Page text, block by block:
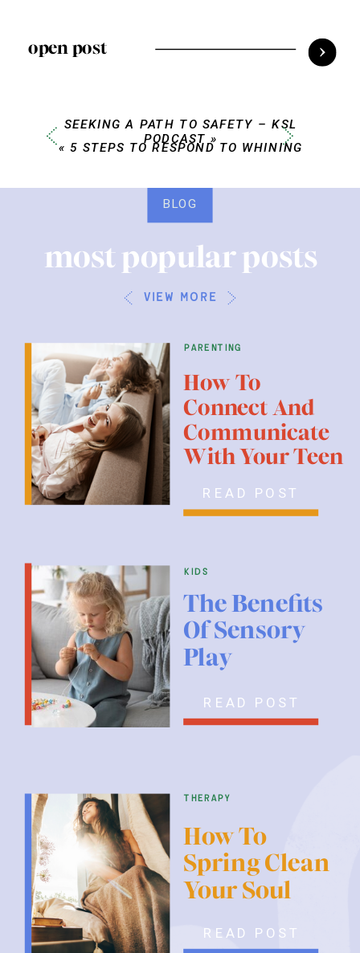
open post
SEEKING A PATH TO SAFETY – KSL
PODCAST »
« 5 STEPS TO RESPOND TO WHINING
parenting
READ POST
kids
therapy
READ POST
READ POST
How To
Connect And
Communicate
With Your Teen
The Benefits
Of Sensory
Play
How To
Spring Clean
Your Soul
view more
most popular posts
BLOG